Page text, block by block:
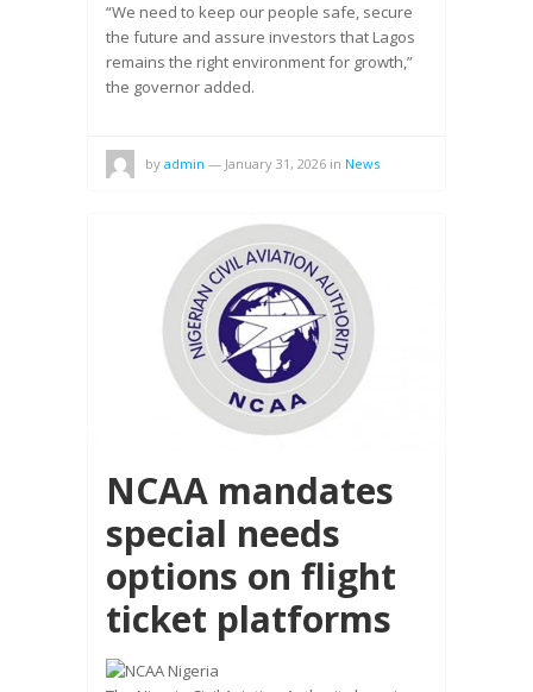
“We need to keep our people safe, secure
the future and assure investors that Lagos
remains the right environment for growth,”
the governor added.
by admin — January 31, 2026 in News
NCAA mandates
special needs
options on flight
ticket platforms